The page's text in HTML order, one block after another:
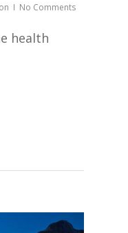
No Comments
health